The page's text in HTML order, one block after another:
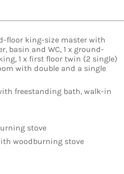
floor king-size master with
basin and WC, 1 x ground-
1 x first floor twin (2 single)
with double and a single
freestanding bath, walk-in
stove
woodburning stove